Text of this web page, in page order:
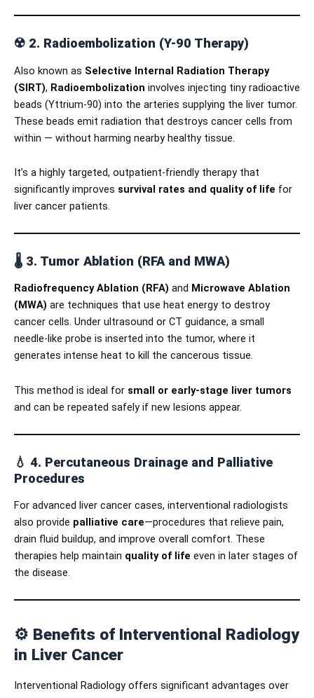
☢️ 2. Radioembolization (Y-90 Therapy)
Also known as Selective Internal Radiation Therapy
(SIRT), Radioembolization involves injecting tiny radioactive
beads (Yttrium-90) into the arteries supplying the liver tumor.
These beads emit radiation that destroys cancer cells from
within — without harming nearby healthy tissue.
It’s a highly targeted, outpatient-friendly therapy that
significantly improves survival rates and quality of life for
liver cancer patients.
🌡️ 3. Tumor Ablation (RFA and MWA)
Radiofrequency Ablation (RFA) and Microwave Ablation
(MWA) are techniques that use heat energy to destroy
cancer cells. Under ultrasound or CT guidance, a small
needle-like probe is inserted into the tumor, where it
generates intense heat to kill the cancerous tissue.
This method is ideal for small or early-stage liver tumors
and can be repeated safely if new lesions appear.
💧 4. Percutaneous Drainage and Palliative
Procedures
For advanced liver cancer cases, interventional radiologists
also provide palliative care—procedures that relieve pain,
drain fluid buildup, and improve overall comfort. These
therapies help maintain quality of life even in later stages of
the disease.
⚙️ Benefits of Interventional Radiology
in Liver Cancer
Interventional Radiology offers significant advantages over